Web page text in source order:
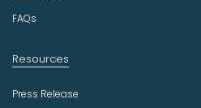
FAQs
Resources
Press Release